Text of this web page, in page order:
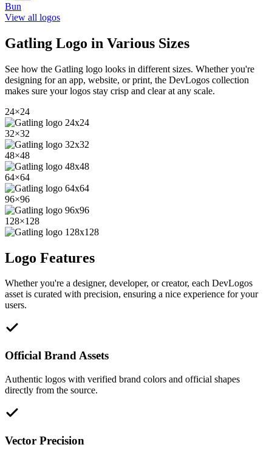
Bun
View all logos
Gatling Logo in Various Sizes
See how the Gatling logo looks in different sizes. Whether you're
designing for an app, website, or print, the DevLogos collection
makes sure your logos stay crisp and clear at any scale.
24×24
32×32
48×48
64×64
96×96
128×128
Logo Features
Whether you're a designer, developer, or creator, each DevLogos
asset is curated with precision, ensuring a nice experience for your
users.
Official Brand Assets
Authentic logos with verified brand colors and official shapes
directly from the source.
Vector Precision